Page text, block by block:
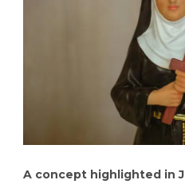
A concept highlighted in